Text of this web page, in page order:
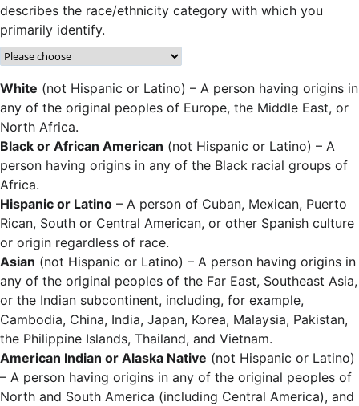
describes the race/ethnicity category with which you
primarily identify.
White (not Hispanic or Latino) – A person having origins in
any of the original peoples of Europe, the Middle East, or
North Africa.
Black or African American (not Hispanic or Latino) – A
person having origins in any of the Black racial groups of
Africa.
Hispanic or Latino – A person of Cuban, Mexican, Puerto
Rican, South or Central American, or other Spanish culture
or origin regardless of race.
Asian (not Hispanic or Latino) – A person having origins in
any of the original peoples of the Far East, Southeast Asia,
or the Indian subcontinent, including, for example,
Cambodia, China, India, Japan, Korea, Malaysia, Pakistan,
the Philippine Islands, Thailand, and Vietnam.
American Indian or Alaska Native (not Hispanic or Latino)
– A person having origins in any of the original peoples of
North and South America (including Central America), and